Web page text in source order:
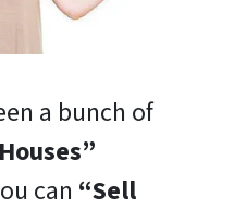
a bunch of
can “Sell